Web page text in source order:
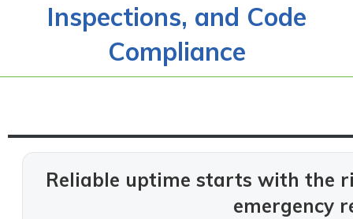
Inspections, and Code
Compliance
Reliable uptime starts with the
emergency